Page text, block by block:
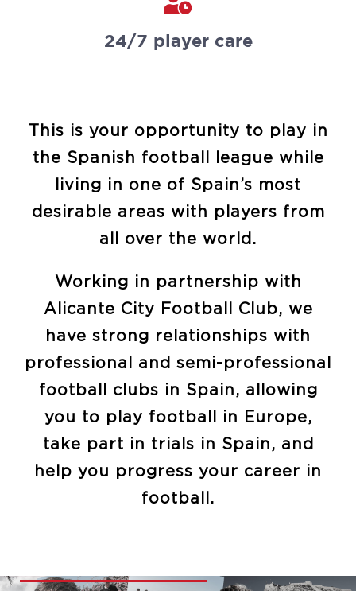
24/7 player care
This is your opportunity to play in
the Spanish football league while
living in one of Spain’s most
desirable areas with players from
all over the world.
Working in partnership with
Alicante City Football Club, we
have strong relationships with
professional and semi-professional
football clubs in Spain, allowing
you to play football in Europe,
take part in trials in Spain, and
help you progress your career in
football.